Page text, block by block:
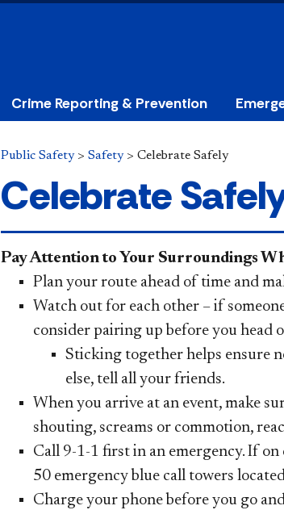
Crime Reporting & Prevention
Public Safety> Safety> Celebrate Safely
Celebrate
Pay Attention to Your Surroundings
Plan your route ahead of time and
Watch out for each other – if
consider pairing up before you head
Sticking together helps ensure
else, tell all your friends.
When you arrive at an event, make
shouting, screams or commotion,
Call 9-1-1 first in an emergency. If on
50 emergency blue call towers
Charge your phone before you go